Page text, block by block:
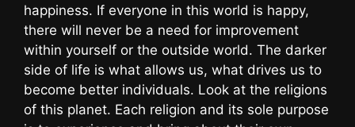
happiness. If everyone in this world is happy,
there will never be a need for improvement
within yourself or the outside world. The darker
side of life is what allows us, what drives us to
become better individuals. Look at the religions
of this planet. Each religion and its sole purpose